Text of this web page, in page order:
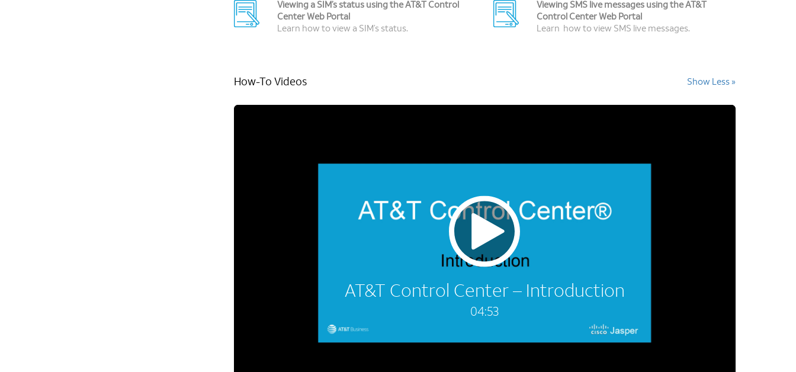
Viewing a SIM’s status using the AT&T Control
Center Web Portal
Learn how to view a SIM’s status.
Viewing SMS live messages using the AT&T
Control Center Web Portal
Learn how to view SMS live messages.
How-To Videos Show Less »
AT&T Control Center – Introduction
04:53